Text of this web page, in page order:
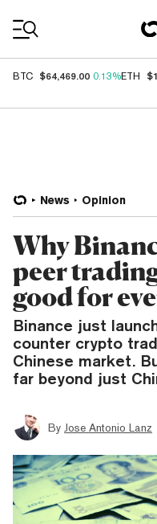
BTC $64,469.00 0.13%ETH
News Opinion
Why
peer
good for
Binance just
counter crypto
Chinese market.
far beyond just
By Jose Antonio Lanz